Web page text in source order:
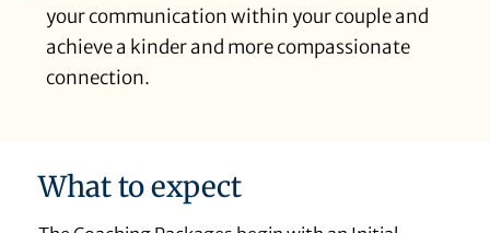
your communication within your couple and
achieve a kinder and more compassionate
connection.
What to expect